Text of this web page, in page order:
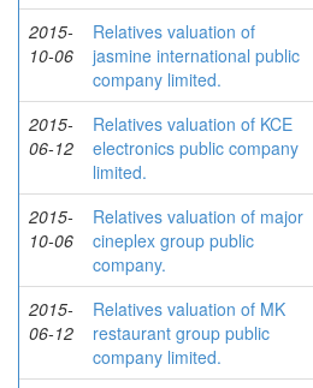
2015-
10-06
Relatives valuation of
jasmine international public
company limited.
2015-
06-12
Relatives valuation of KCE
electronics public company
limited.
2015-
10-06
Relatives valuation of major
cineplex group public
company.
2015-
06-12
Relatives valuation of MK
restaurant group public
company limited.